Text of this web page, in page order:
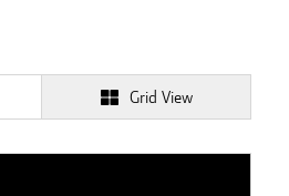
Grid View